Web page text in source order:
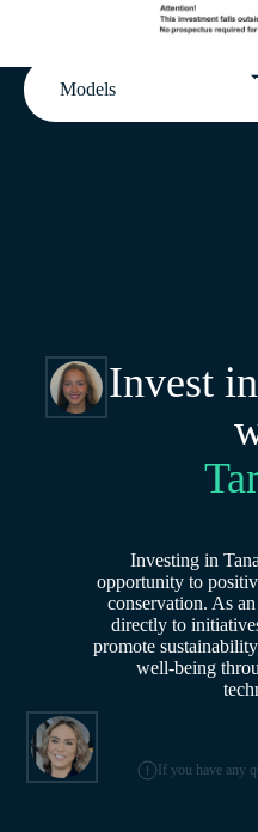
Models
Invest
Investing in
opportunity to
conservation. As
directly to
promote
well-being
If you have any